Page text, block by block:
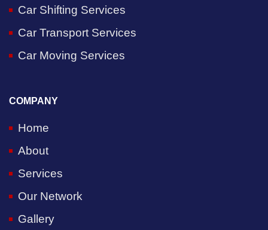
Car Shifting Services
Car Transport Services
Car Moving Services
COMPANY
Home
About
Services
Our Network
Gallery